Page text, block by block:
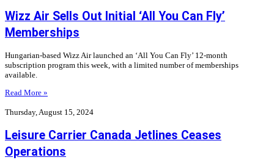
Wizz Air Sells Out Initial ‘All You Can Fly’
Memberships
Hungarian-based Wizz Air launched an ‘All You Can Fly’ 12-month
subscription program this week, with a limited number of memberships
available.
Read More »
Thursday, August 15, 2024
Leisure Carrier Canada Jetlines Ceases
Operations